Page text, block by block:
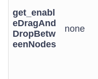
get_enabl
eDragAnd
DropBetw
eenNodes
none